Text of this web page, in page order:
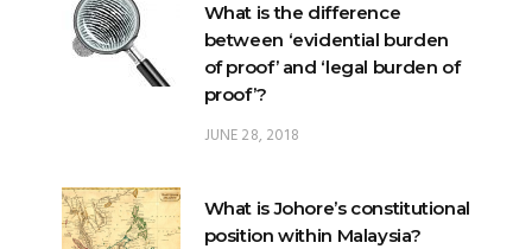
What is the difference
between ‘evidential burden
of proof’ and ‘legal burden of
proof’?
JUNE 28, 2018
What is Johore’s constitutional
position within Malaysia?